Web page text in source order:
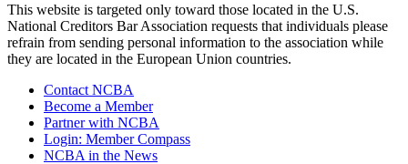
This website is targeted only toward those located in the U.S.
National Creditors Bar Association requests that individuals please
refrain from sending personal information to the association while
they are located in the European Union countries.
Contact NCBA
Become a Member
Partner with NCBA
Login: Member Compass
NCBA in the News